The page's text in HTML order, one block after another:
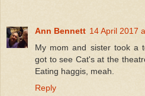
Ann Bennett 14 April 2017
My mom and sister took a
got to see Cat's at the
Eating haggis, meah.
Reply